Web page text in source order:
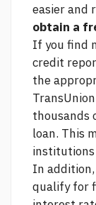
easier and
obtain a
If you find
credit
the
thousands
loan. This
institutions
In
qualify for